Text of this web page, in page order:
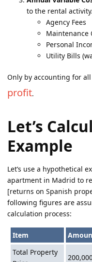
to the rental activity.
Agency Fees
Maintenance
Personal
Utility Bills
Only by accounting for
profit.
Let’s
Example
Let’s use a hypothetical
apartment in Madrid to
[returns on Spanish
following figures are
calculation process:
Item
Total Property